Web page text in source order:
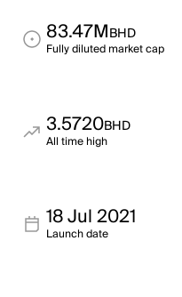
83.47MBHD
Fully diluted market cap
3.5720BHD
All time high
18 Jul 2021
Launch date